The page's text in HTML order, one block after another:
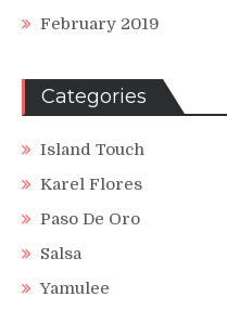
February 2019
Categories
Island Touch
Karel Flores
Paso De Oro
Salsa
Yamulee